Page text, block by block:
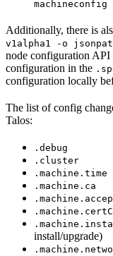
machineconfig
Additionally, there is
v1alpha1 -o
node configuration API
configuration in the
configuration locally
The list of config
Talos:
.debug
.cluster
.machine.time
.machine.ca
install/upgrade)